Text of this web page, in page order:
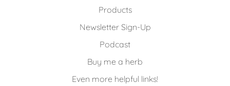
Products
Newsletter Sign-Up
Podcast
Buy me a herb
Even more helpful links!